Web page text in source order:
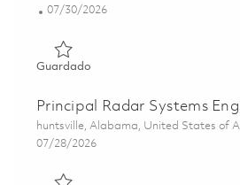
Posted Date
07/30/2026
GuardadoGuardado 2026- Fulltime-
Principal Radar Systems
Ubicación
huntsville, Alabama, United States of
Posted Date
07/28/2026